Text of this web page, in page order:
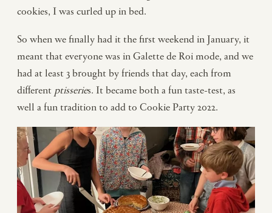
cookies, I was curled up in bed.
So when we finally had it the first weekend in January, it
meant that everyone was in Galette de Roi mode, and we
had at least 3 brought by friends that day, each from
different pâtisseries. It became both a fun taste-test, as
well a fun tradition to add to Cookie Party 2022.